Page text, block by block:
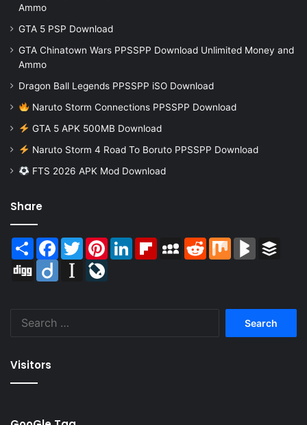
Ammo
GTA 5 PSP Download
GTA Chinatown Wars PPSSPP Download Unlimited Money and
Ammo
Dragon Ball Legends PPSSPP iSO Download
Naruto Storm Connections PPSSPP Download
GTA 5 APK 500MB Download
Naruto Storm 4 Road To Boruto PPSSPP Download
FTS 2026 APK Mod Download
Share
Share Facebook
TwitterPinterestLinkedInFlipboardMySpaceReddit Mix BlogMarks
Digg
Diigo Instapaper
Visitors